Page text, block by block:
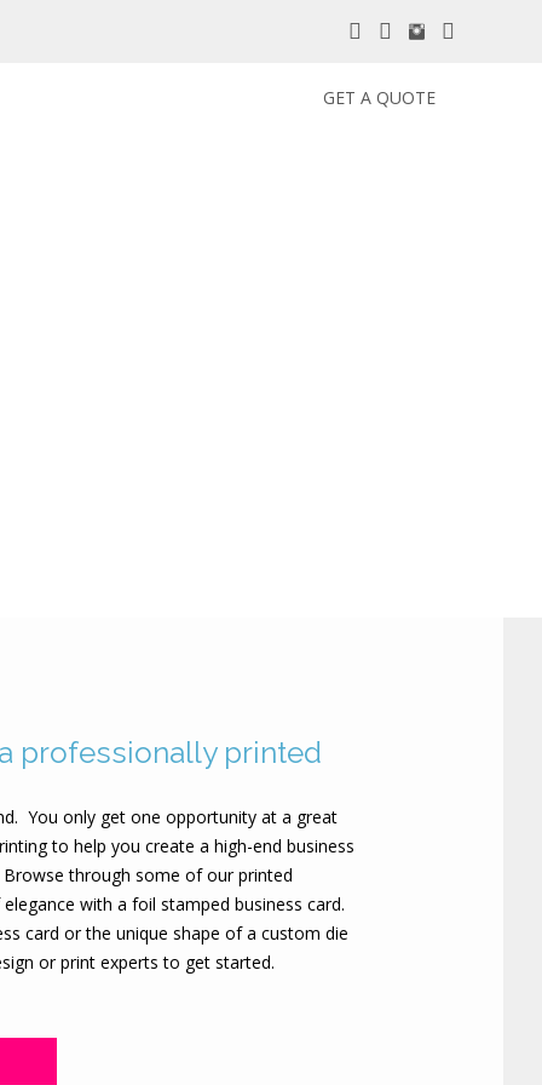
GET A QUOTE
professionally printed
You only get one opportunity at a great
to help you create a high-end business
through some of our printed
with a foil stamped business card.
card or the unique shape of a custom die
or print experts to get started.